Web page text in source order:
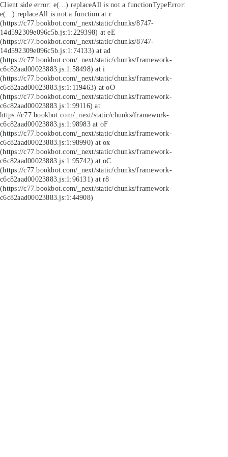
Client side error: e(...).replaceAll is not a functionTypeError:
e(...).replaceAll is not a function at r
(https://c77.bookbot.com/_next/static/chunks/8747-
14d592309e096c5b.js:1:229398) at eE
(https://c77.bookbot.com/_next/static/chunks/8747-
14d592309e096c5b.js:1:74133) at ad
(https://c77.bookbot.com/_next/static/chunks/framework-
c6c82aad00023883.js:1:58498) at i
(https://c77.bookbot.com/_next/static/chunks/framework-
c6c82aad00023883.js:1:119463) at oO
(https://c77.bookbot.com/_next/static/chunks/framework-
c6c82aad00023883.js:1:99116) at
https://c77.bookbot.com/_next/static/chunks/framework-
c6c82aad00023883.js:1:98983 at oF
(https://c77.bookbot.com/_next/static/chunks/framework-
c6c82aad00023883.js:1:98990) at ox
(https://c77.bookbot.com/_next/static/chunks/framework-
c6c82aad00023883.js:1:95742) at oC
(https://c77.bookbot.com/_next/static/chunks/framework-
c6c82aad00023883.js:1:96131) at r8
(https://c77.bookbot.com/_next/static/chunks/framework-
c6c82aad00023883.js:1:44908)